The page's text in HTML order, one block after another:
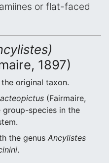
or flat-faced
1897)
original taxon.
(Fairmaire,
group-species in the
the genus Ancylistes
.